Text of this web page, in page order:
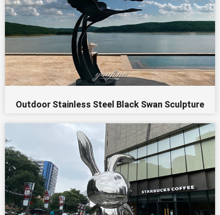
Outdoor Stainless Steel Black Swan Sculpture